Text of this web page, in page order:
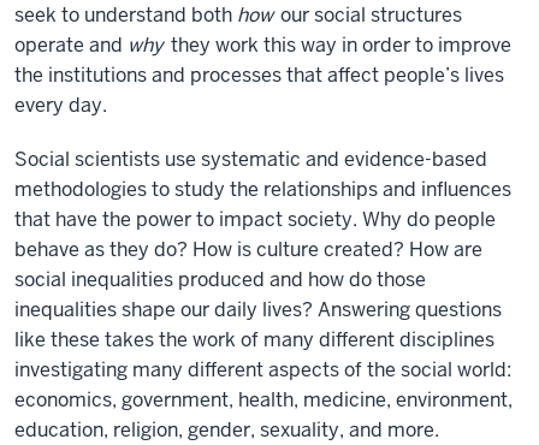
seek to understand both how our social structures
operate and why they work this way in order to improve
the institutions and processes that affect people’s lives
every day.
Social scientists use systematic and evidence-based
methodologies to study the relationships and influences
that have the power to impact society. Why do people
behave as they do? How is culture created? How are
social inequalities produced and how do those
inequalities shape our daily lives? Answering questions
like these takes the work of many different disciplines
investigating many different aspects of the social world:
economics, government, health, medicine, environment,
education, religion, gender, sexuality, and more.